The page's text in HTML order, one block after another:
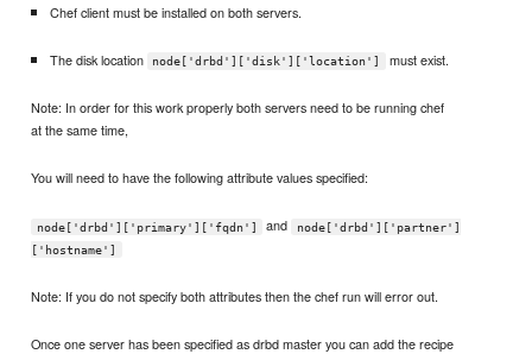
Chef client must be installed on both servers.
The disk location node['drbd']['disk']['location'] must exist.
Note: In order for this work properly both servers need to be running chef
at the same time,
You will need to have the following attribute values specified:
node['drbd']['primary']['fqdn'] and
node['drbd']['partner']
['hostname']
Note: If you do not specify both attributes then the chef run will error out.
Once one server has been specified as drbd master you can add the recipe